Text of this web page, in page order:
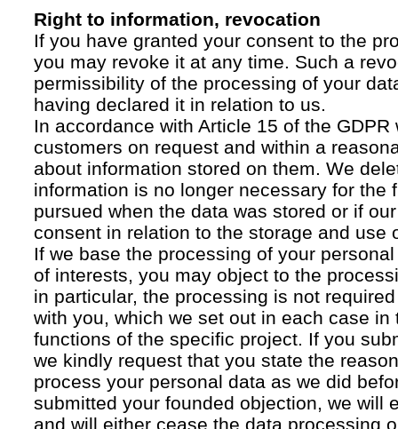
Right to information, revocation
If you have granted your consent to the
you may revoke it at any time. Such a
permissibility of the processing of your
having declared it in relation to us.
In accordance with Article 15 of the GDPR
customers on request and within a
about information stored on them. We
information is no longer necessary for the
pursued when the data was stored or if
consent in relation to the storage and use
If we base the processing of your
of interests, you may object to the
in particular, the processing is not
with you, which we set out in each case in
functions of the specific project. If you
we kindly request that you state the
process your personal data as we did
submitted your founded objection, we will
and will either cease the data processing